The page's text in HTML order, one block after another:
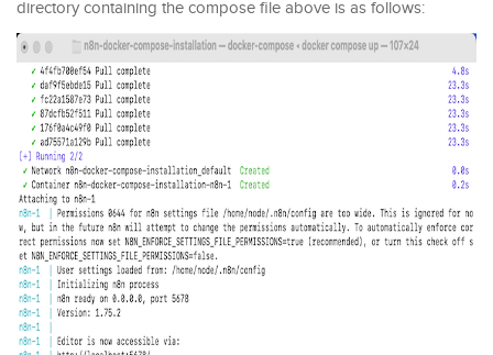
directory containing the compose file above is as follows: